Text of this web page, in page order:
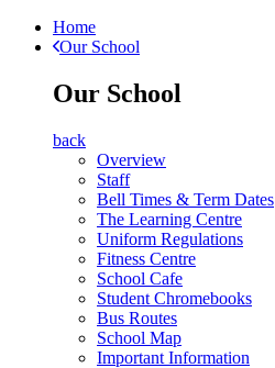
Home
Our School
Our School
back
Overview
Staff
Bell Times & Term Dates
The Learning Centre
Uniform Regulations
Fitness Centre
School Cafe
Student Chromebooks
Bus Routes
School Map
Important Information